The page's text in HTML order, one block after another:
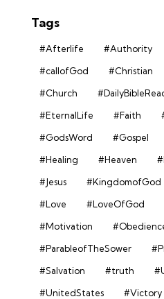
Tags
#Afterlife #Authority
#callofGod
#Christian
#Church
#EternalLife
#Faith
#GodsWord
#Gospel
#Healing
#Heaven
#Jesus
#KingdomofGod
#Love
#LoveOfGod
#Motivation
#ParableofTheSower
#Salvation
#truth
#UnitedStates
#Victory